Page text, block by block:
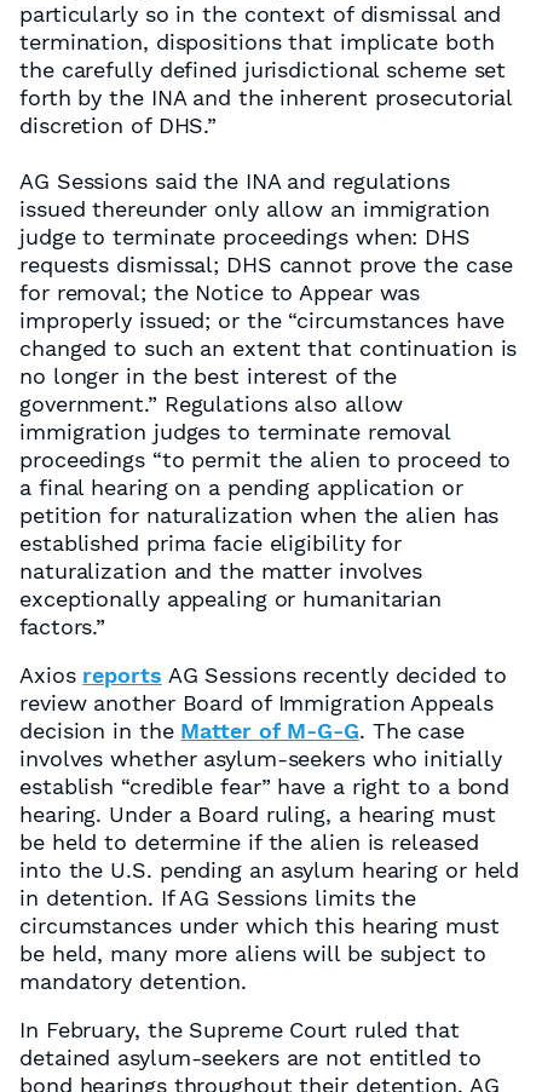
particularly so in the context of dismissal and
termination, dispositions that implicate both
the carefully defined jurisdictional scheme set
forth by the INA and the inherent prosecutorial
discretion of DHS.”
AG Sessions said the INA and regulations
issued thereunder only allow an immigration
judge to terminate proceedings when: DHS
requests dismissal; DHS cannot prove the case
for removal; the Notice to Appear was
improperly issued; or the “circumstances have
changed to such an extent that continuation is
no longer in the best interest of the
government.” Regulations also allow
immigration judges to terminate removal
proceedings “to permit the alien to proceed to
a final hearing on a pending application or
petition for naturalization when the alien has
established prima facie eligibility for
naturalization and the matter involves
exceptionally appealing or humanitarian
factors.”
Axios reports AG Sessions recently decided to
review another Board of Immigration Appeals
decision in the Matter of M-G-G. The case
involves whether asylum-seekers who initially
establish “credible fear” have a right to a bond
hearing. Under a Board ruling, a hearing must
be held to determine if the alien is released
into the U.S. pending an asylum hearing or held
in detention. If AG Sessions limits the
circumstances under which this hearing must
be held, many more aliens will be subject to
mandatory detention.
In February, the Supreme Court ruled that
detained asylum-seekers are not entitled to
bond hearings throughout their detention. AG